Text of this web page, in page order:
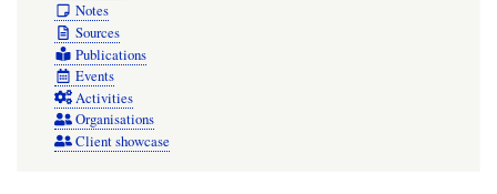
Notes
Sources
Publications
Events
Activities
Organisations
Client showcase